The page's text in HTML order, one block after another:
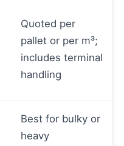
Quoted per
pallet or per m³;
includes terminal
handling
Best for bulky or
heavy